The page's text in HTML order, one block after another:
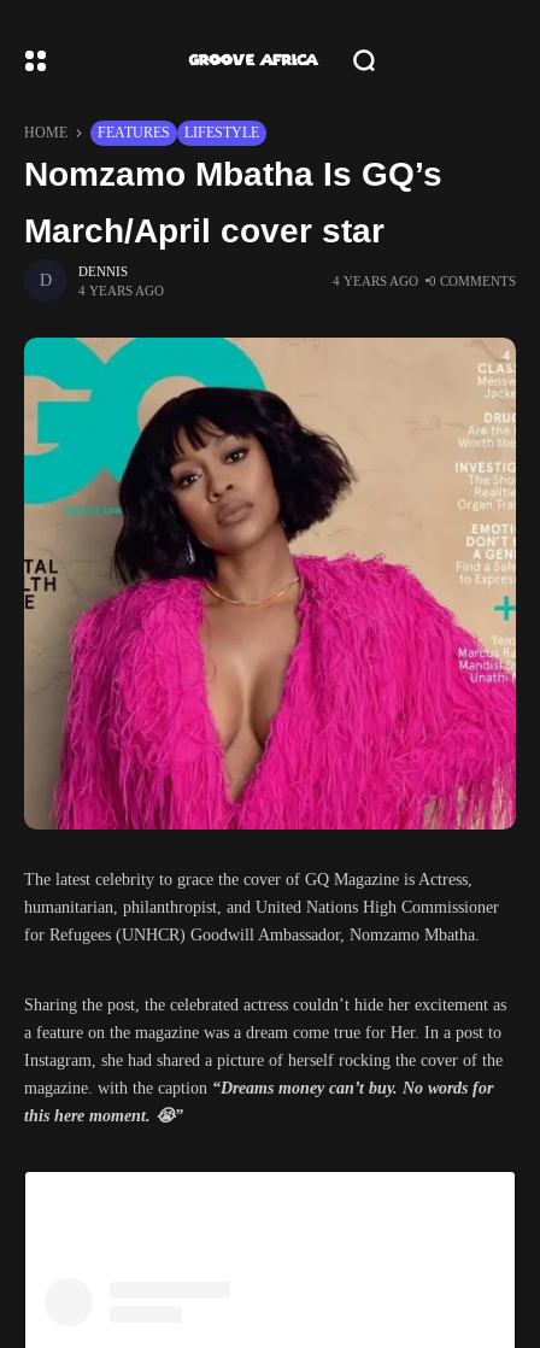
HOME FEATURES LIFESTYLE
Nomzamo Mbatha Is GQ’s
March/April cover star
DENNIS
4 YEARS AGO
4 YEARS AGO 0 COMMENTS
The latest celebrity to grace the cover of GQ Magazine is Actress,
humanitarian, philanthropist, and United Nations High Commissioner
for Refugees (UNHCR) Goodwill Ambassador, Nomzamo Mbatha.
Sharing the post, the celebrated actress couldn’t hide her excitement as
a feature on the magazine was a dream come true for Her. In a post to
Instagram, she had shared a picture of herself rocking the cover of the
magazine. with the caption “Dreams money can’t buy. No words for
this here moment. 😭”